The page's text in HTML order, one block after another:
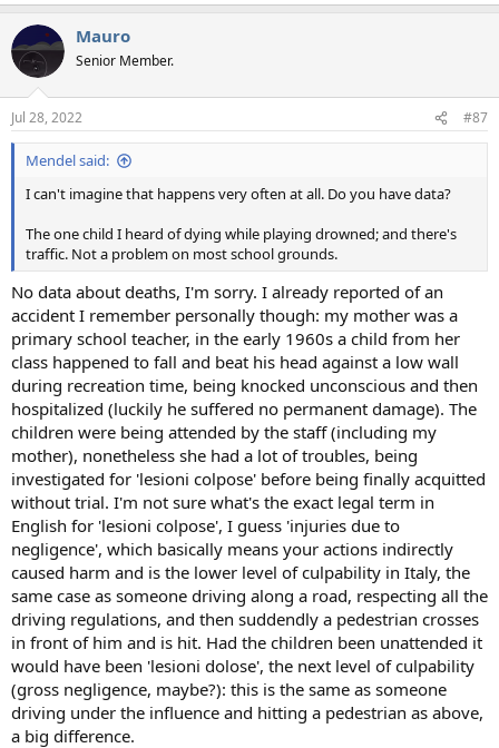
Mauro
Senior Member.
Jul 28, 2022 #87
Mendel said:
I can't imagine that happens very often at all. Do you have data?
The one child I heard of dying while playing drowned; and there's
traffic. Not a problem on most school grounds.
No data about deaths, I'm sorry. I already reported of an
accident I remember personally though: my mother was a
primary school teacher, in the early 1960s a child from her
class happened to fall and beat his head against a low wall
during recreation time, being knocked unconscious and then
hospitalized (luckily he suffered no permanent damage). The
children were being attended by the staff (including my
mother), nonetheless she had a lot of troubles, being
investigated for 'lesioni colpose' before being finally acquitted
without trial. I'm not sure what's the exact legal term in
English for 'lesioni colpose', I guess 'injuries due to
negligence', which basically means your actions indirectly
caused harm and is the lower level of culpability in Italy, the
same case as someone driving along a road, respecting all the
driving regulations, and then suddendly a pedestrian crosses
in front of him and is hit. Had the children been unattended it
would have been 'lesioni dolose', the next level of culpability
(gross negligence, maybe?): this is the same as someone
driving under the influence and hitting a pedestrian as above,
a big difference.